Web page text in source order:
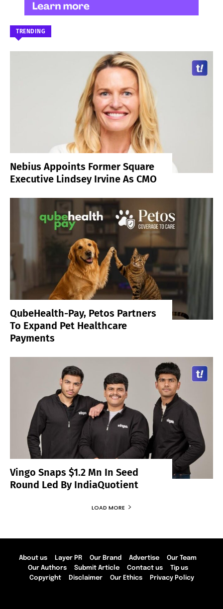
TRENDING
Nebius Appoints Former Square
Executive Lindsey Irvine As CMO
QubeHealth-Pay, Petos Partners
To Expand Pet Healthcare
Payments
Vingo Snaps $1.2 Mn In Seed
Round Led By IndiaQuotient
LOAD MORE
About us Layer PR Our Brand Advertise
Our Team
Our Authors
Submit Article Contact us
Tip us
Copyright
Disclaimer Our Ethics Privacy Policy